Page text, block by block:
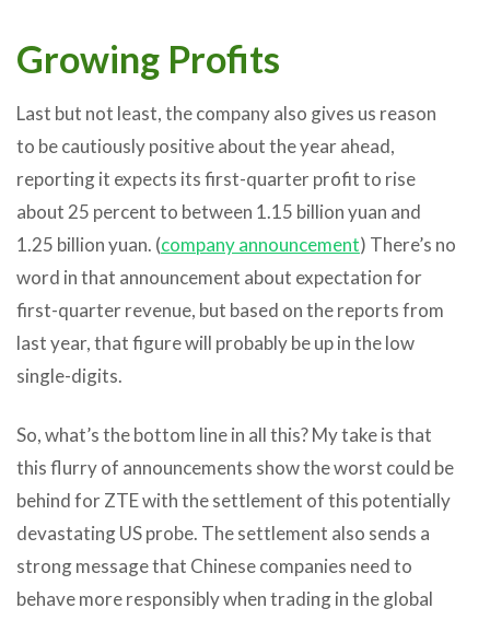
Growing Profits
Last but not least, the company also gives us reason
to be cautiously positive about the year ahead,
reporting it expects its first-quarter profit to rise
about 25 percent to between 1.15 billion yuan and
1.25 billion yuan. (company announcement) There’s no
word in that announcement about expectation for
first-quarter revenue, but based on the reports from
last year, that figure will probably be up in the low
single-digits.
So, what’s the bottom line in all this? My take is that
this flurry of announcements show the worst could be
behind for ZTE with the settlement of this potentially
devastating US probe. The settlement also sends a
strong message that Chinese companies need to
behave more responsibly when trading in the global